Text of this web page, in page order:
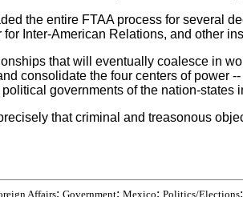
the entire FTAA process for several
Inter-American Relations, and other
that will eventually coalesce in
consolidate the four centers of power
governments of the nation-
that criminal and treasonous
Affairs; Government; Mexico; Politics/Elections;